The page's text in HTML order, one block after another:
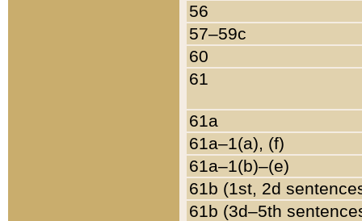
56
57–59c
60
61
61a
61a–1(a), (f)
61a–1(b)–(e)
61b (1st, 2d
61b (3d–5th